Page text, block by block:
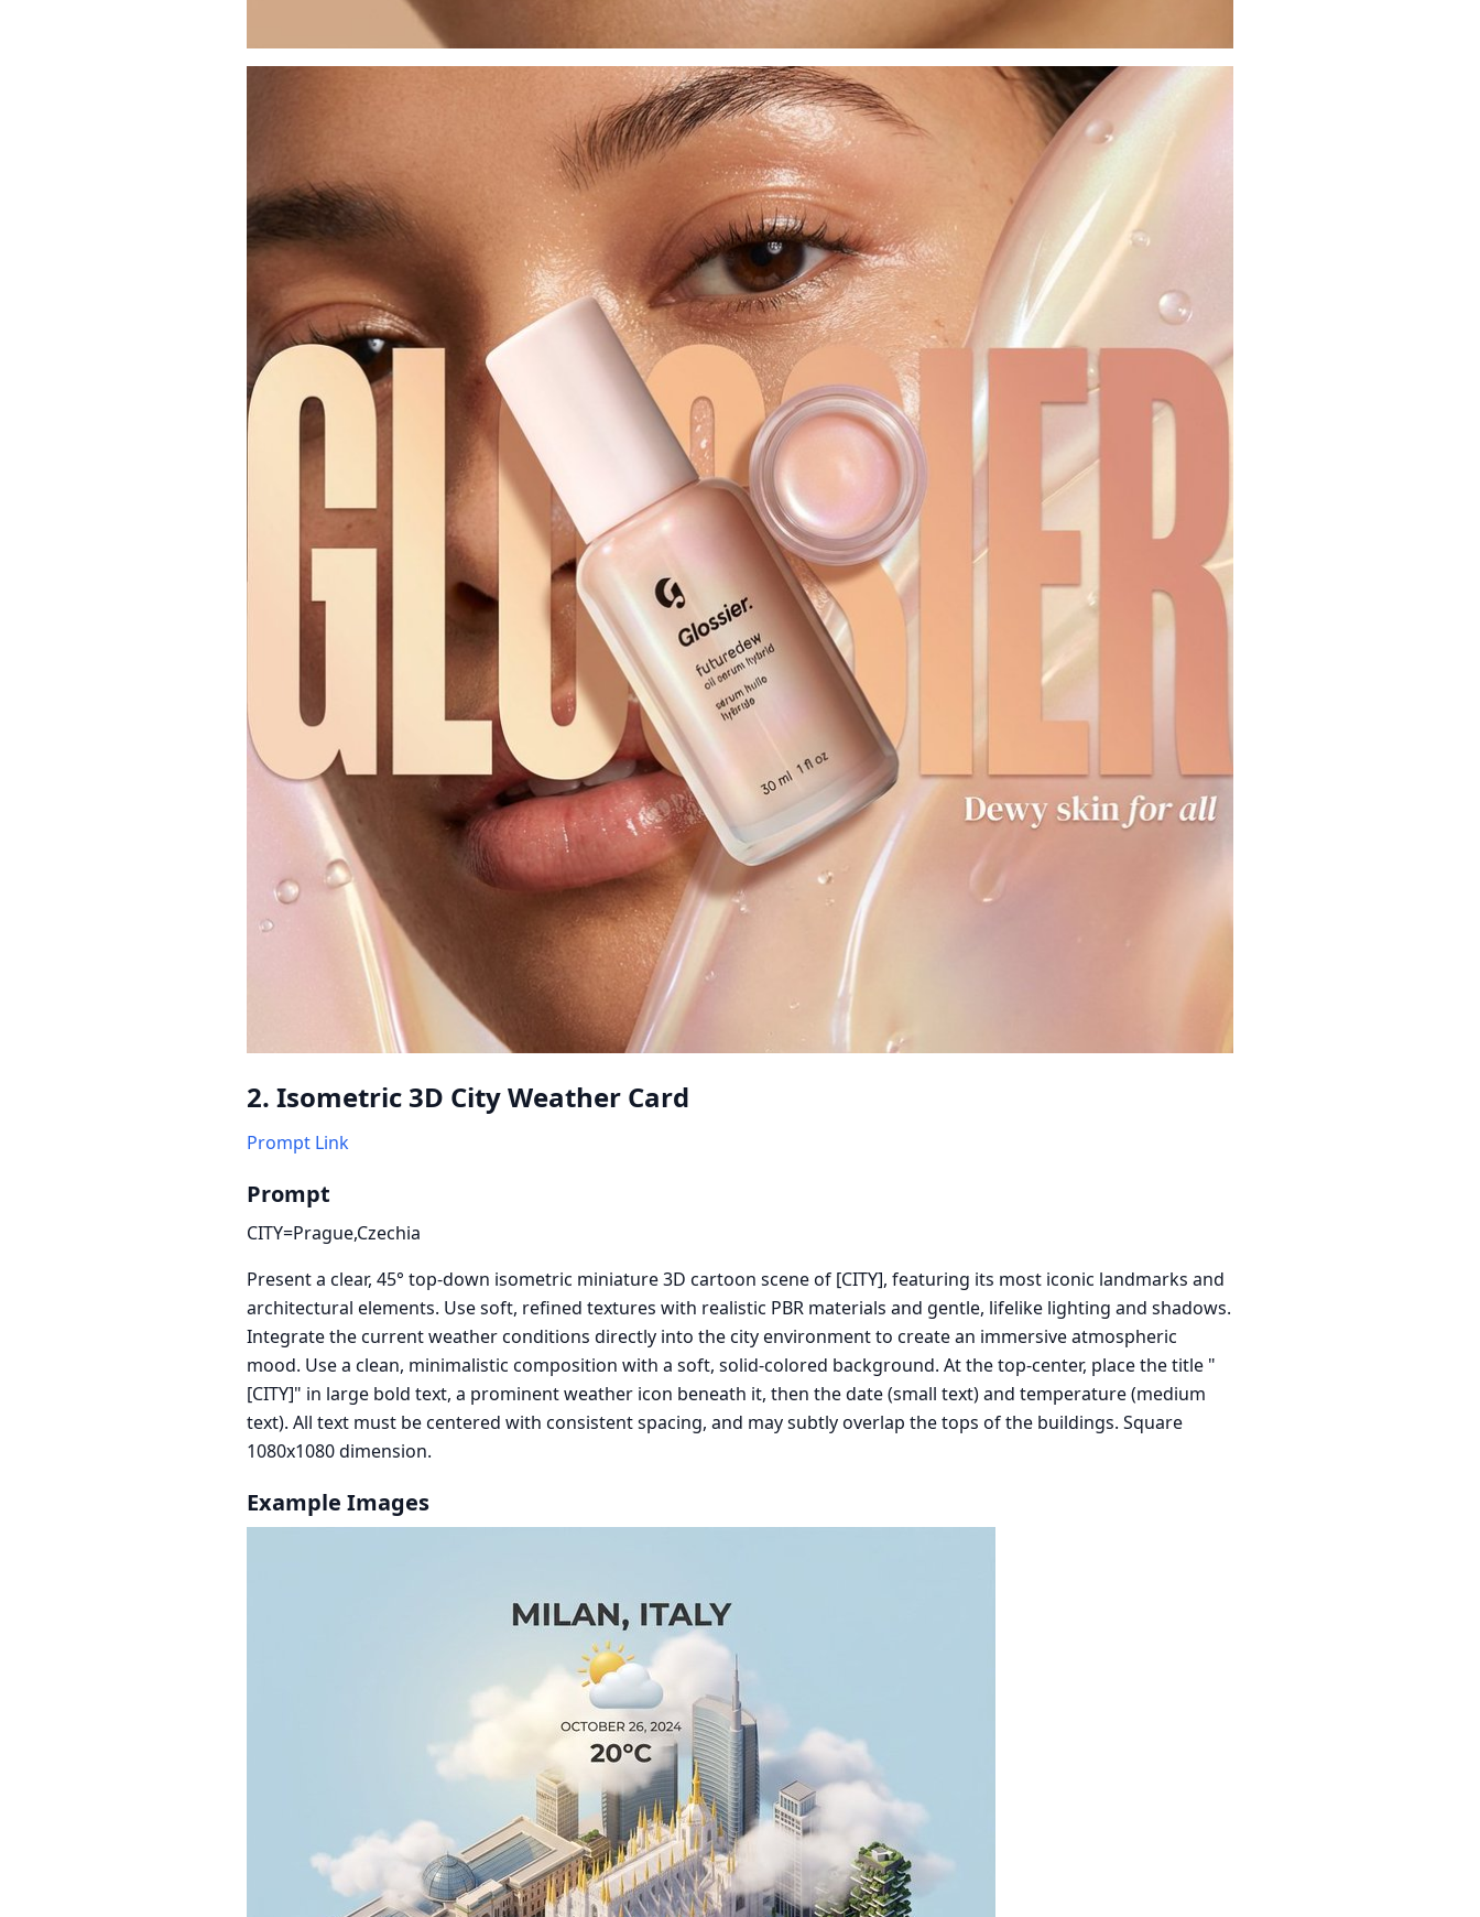
2. Isometric 3D City Weather Card
Prompt Link
Prompt
CITY=Prague,Czechia
Present a clear, 45° top-down isometric miniature 3D cartoon scene of [CITY], featuring its most iconic landmarks and
architectural elements. Use soft, refined textures with realistic PBR materials and gentle, lifelike lighting and shadows.
Integrate the current weather conditions directly into the city environment to create an immersive atmospheric
mood. Use a clean, minimalistic composition with a soft, solid-colored background. At the top-center, place the title "
[CITY]" in large bold text, a prominent weather icon beneath it, then the date (small text) and temperature (medium
text). All text must be centered with consistent spacing, and may subtly overlap the tops of the buildings. Square
1080x1080 dimension.
Example Images